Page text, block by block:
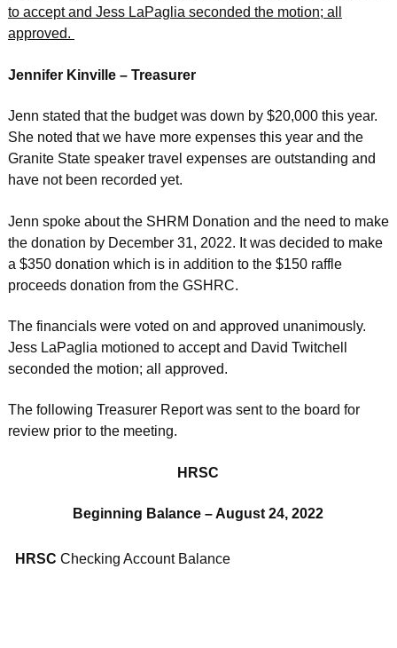
to accept and Jess LaPaglia seconded the motion; all
approved.
Jennifer Kinville – Treasurer
Jenn stated that the budget was down by $20,000 this year.
She noted that we have more expenses this year and the
Granite State speaker travel expenses are outstanding and
have not been recorded yet.
Jenn spoke about the SHRM Donation and the need to make
the donation by December 31, 2022. It was decided to make
a $350 donation which is in addition to the $150 raffle
proceeds donation from the GSHRC.
The financials were voted on and approved unanimously.
Jess LaPaglia motioned to accept and David Twitchell
seconded the motion; all approved.
The following Treasurer Report was sent to the board for
review prior to the meeting.
HRSC
Beginning Balance – August 24, 2022
HRSC Checking Account Balance